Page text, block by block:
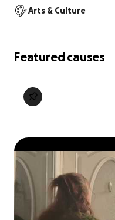
Arts & Culture
Featured causes